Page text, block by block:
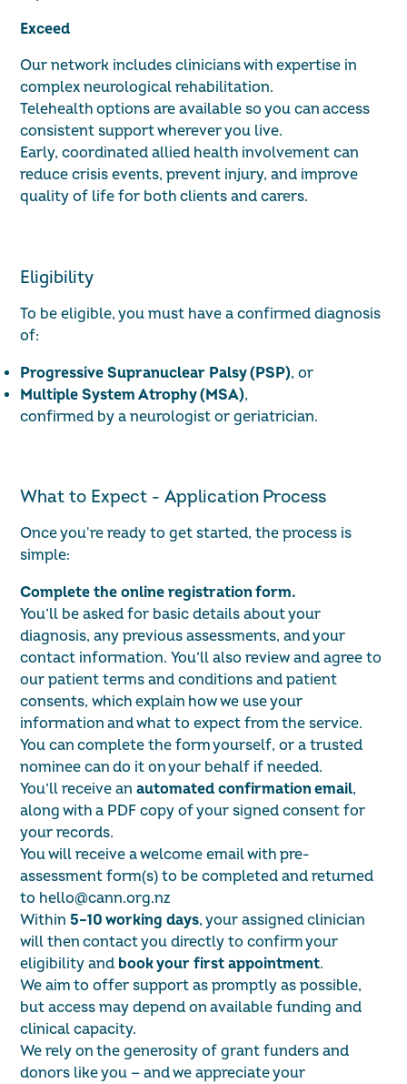
Exceed
Our network includes clinicians with expertise in
complex neurological rehabilitation.
Telehealth options are available so you can access
consistent support wherever you live.
Early, coordinated allied health involvement can
reduce crisis events, prevent injury, and improve
quality of life for both clients and carers.
Eligibility
To be eligible, you must have a confirmed diagnosis
of:
Progressive Supranuclear Palsy (PSP), or
Multiple System Atrophy (MSA),
confirmed by a neurologist or geriatrician.
What to Expect - Application Process
Once you're ready to get started, the process is
simple:
Complete the online registration form.
You’ll be asked for basic details about your
diagnosis, any previous assessments, and your
contact information. You’ll also review and agree to
our patient terms and conditions and patient
consents, which explain how we use your
information and what to expect from the service.
You can complete the form yourself, or a trusted
nominee can do it on your behalf if needed.
You’ll receive an automated confirmation email,
along with a PDF copy of your signed consent for
your records.
You will receive a welcome email with pre-
assessment form(s) to be completed and returned
to hello@cann.org.nz
Within 5–10 working days, your assigned clinician
will then contact you directly to confirm your
eligibility and book your first appointment.
We aim to offer support as promptly as possible,
but access may depend on available funding and
clinical capacity.
We rely on the generosity of grant funders and
donors like you — and we appreciate your